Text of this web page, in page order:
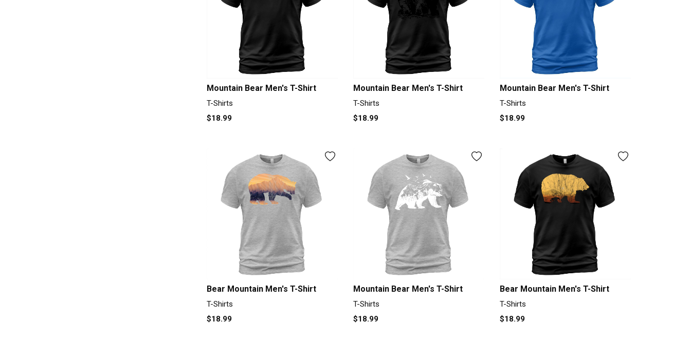
Mountain Bear Men's T-Shirt
T-Shirts
$18.99
Mountain Bear Men's T-Shirt
T-Shirts
$18.99
Mountain Bear Men's T-Shirt
T-Shirts
$18.99
Bear Mountain Men's T-Shirt
T-Shirts
$18.99
Mountain Bear Men's T-Shirt
T-Shirts
$18.99
Bear Mountain Men's T-Shirt
T-Shirts
$18.99